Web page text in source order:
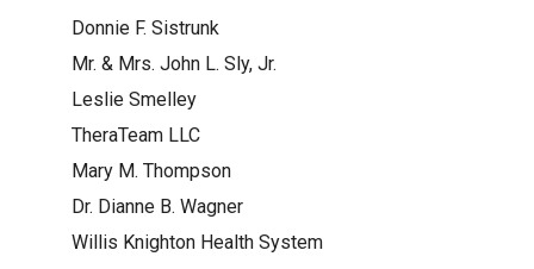
Donnie F. Sistrunk
Mr. & Mrs. John L. Sly, Jr.
Leslie Smelley
TheraTeam LLC
Mary M. Thompson
Dr. Dianne B. Wagner
Willis Knighton Health System